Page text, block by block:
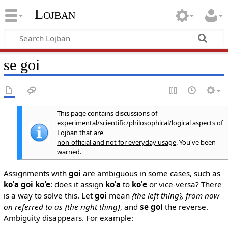
Lojban
se goi
This page contains discussions of
experimental/scientific/philosophical/logical aspects of
Lojban that are
non-official and not for everyday usage. You've been
warned.
Assignments with goi are ambiguous in some cases, such as
ko'a goi ko'e: does it assign ko'a to ko'eor vice-versa? There
is a way to solve this. Letgoi mean {the left thing}, from now
on referred to as {the right thing}, and se goi the reverse.
Ambiguity disappears. For example: